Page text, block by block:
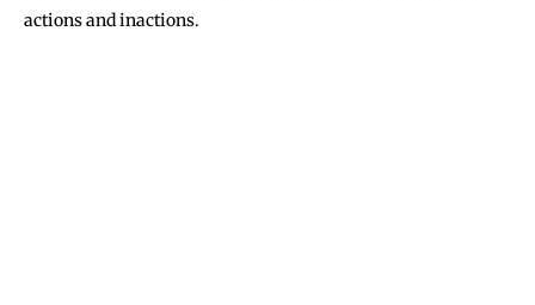
actions and inactions.